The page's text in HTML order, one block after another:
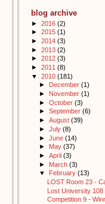
blog archive
► 2016 (2)
► 2015 (1)
► 2014 (3)
► 2013 (2)
► 2012 (3)
► 2011 (8)
▼ 2010 (181)
►
December (1)
► November (1)
► October (3)
► September (6)
► August (39)
► July (8)
► June (14)
► May (37)
► April (3)
► March (3)
▼
February (13)
LOST Room 23 -
Lost University 108
Competition 9 -